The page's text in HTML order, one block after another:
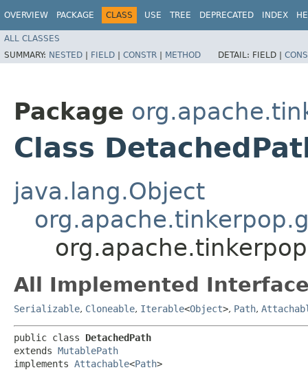
OVERVIEW PACKAGE CLASS USE TREE DEPRECATED INDEX
ALL CLASSES
SUMMARY: NESTED | FIELD | CONSTR | METHOD DETAIL: FIELD |
Package
Class
java.lang.Object
All Implemented
Serializable, Cloneable, Iterable<Object>, Path,
public class DetachedPath
extends MutablePath
implements Attachable<Path>